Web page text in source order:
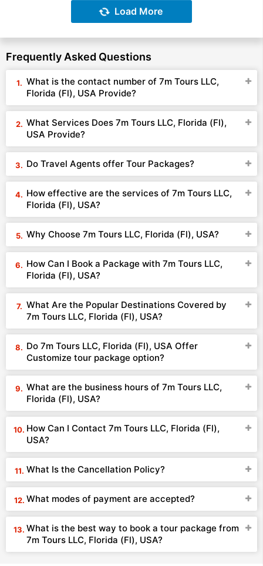
Load More
Frequently Asked Questions
What is the contact number of 7m Tours LLC,
Florida (Fl), USA Provide?
What Services Does 7m Tours LLC, Florida (Fl),
USA Provide?
Do Travel Agents offer Tour Packages?
How effective are the services of 7m Tours LLC,
Florida (Fl), USA?
Why Choose 7m Tours LLC, Florida (Fl), USA?
How Can I Book a Package with 7m Tours LLC,
Florida (Fl), USA?
What Are the Popular Destinations Covered by
7m Tours LLC, Florida (Fl), USA?
Do 7m Tours LLC, Florida (Fl), USA Offer
Customize tour package option?
What are the business hours of 7m Tours LLC,
Florida (Fl), USA?
How Can I Contact 7m Tours LLC, Florida (Fl),
USA?
What Is the Cancellation Policy?
What modes of payment are accepted?
What is the best way to book a tour package from
7m Tours LLC, Florida (Fl), USA?